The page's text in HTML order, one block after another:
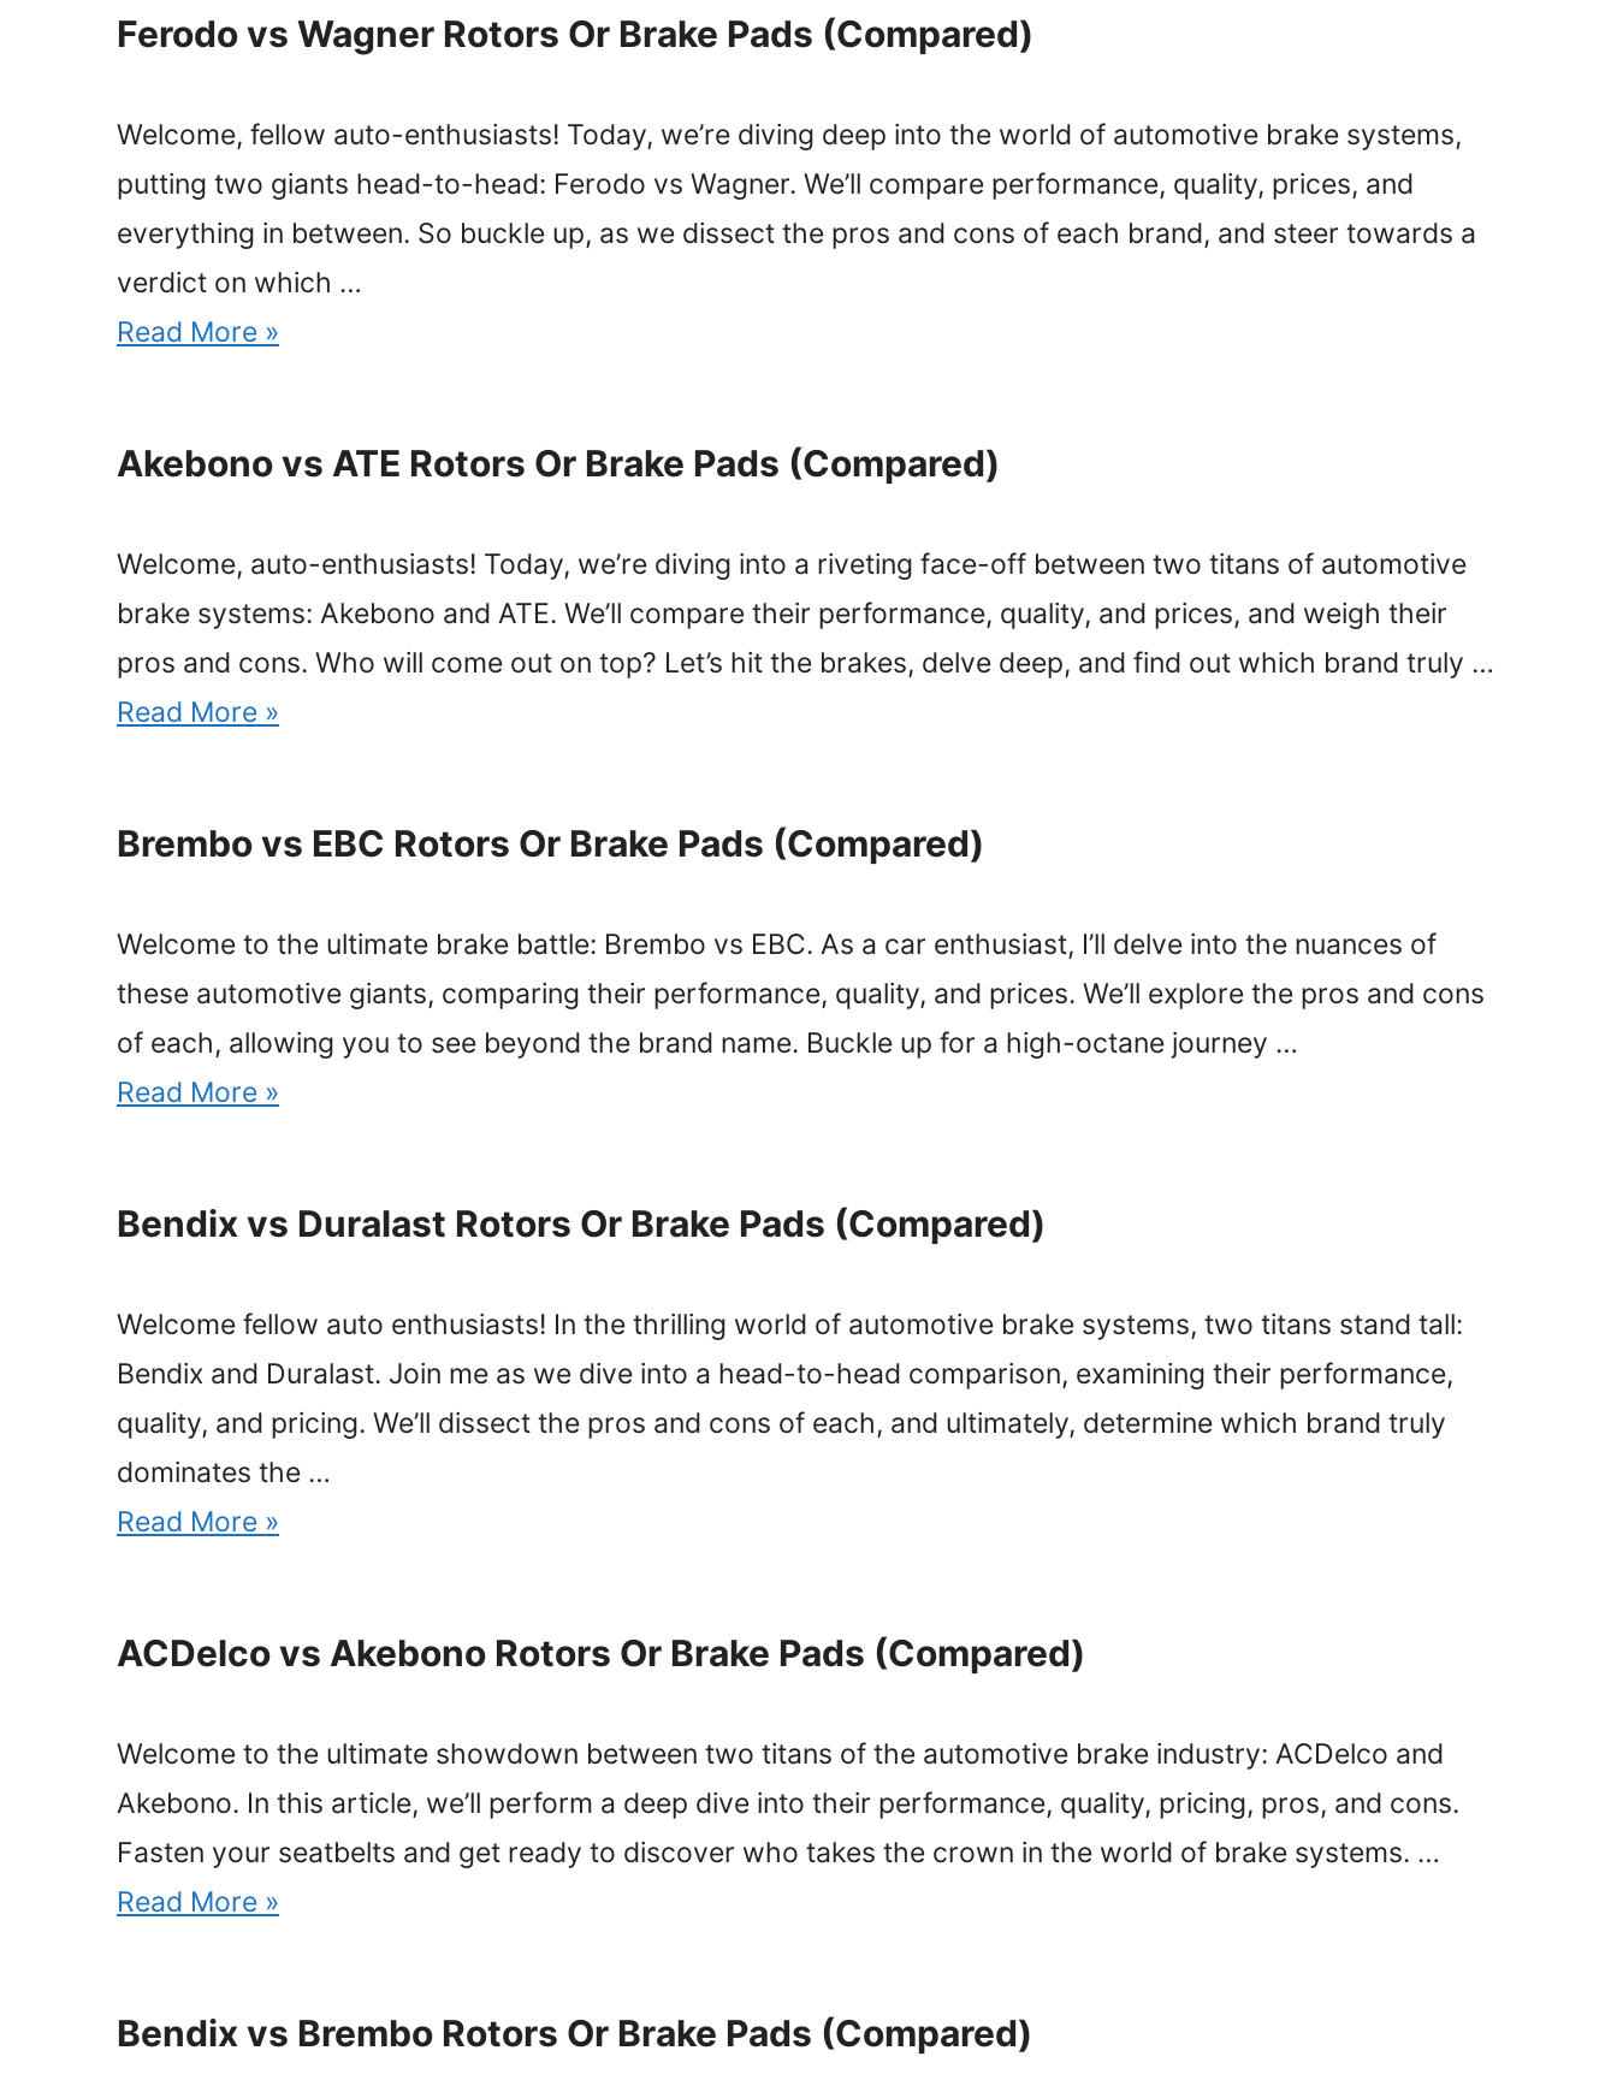
Ferodo vs Wagner Rotors Or Brake Pads (Compared)
Welcome, fellow auto-enthusiasts! Today, we’re diving deep into the world of automotive brake systems,
putting two giants head-to-head: Ferodo vs Wagner. We’ll compare performance, quality, prices, and
everything in between. So buckle up, as we dissect the pros and cons of each brand, and steer towards a
verdict on which …
Read More »
Akebono vs ATE Rotors Or Brake Pads (Compared)
Welcome, auto-enthusiasts! Today, we’re diving into a riveting face-off between two titans of automotive
brake systems: Akebono and ATE. We’ll compare their performance, quality, and prices, and weigh their
pros and cons. Who will come out on top? Let’s hit the brakes, delve deep, and find out which brand truly …
Read More »
Brembo vs EBC Rotors Or Brake Pads (Compared)
Welcome to the ultimate brake battle: Brembo vs EBC. As a car enthusiast, I’ll delve into the nuances of
these automotive giants, comparing their performance, quality, and prices. We’ll explore the pros and cons
of each, allowing you to see beyond the brand name. Buckle up for a high-octane journey …
Read More »
Bendix vs Duralast Rotors Or Brake Pads (Compared)
Welcome fellow auto enthusiasts! In the thrilling world of automotive brake systems, two titans stand tall:
Bendix and Duralast. Join me as we dive into a head-to-head comparison, examining their performance,
quality, and pricing. We’ll dissect the pros and cons of each, and ultimately, determine which brand truly
dominates the …
Read More »
ACDelco vs Akebono Rotors Or Brake Pads (Compared)
Welcome to the ultimate showdown between two titans of the automotive brake industry: ACDelco and
Akebono. In this article, we’ll perform a deep dive into their performance, quality, pricing, pros, and cons.
Fasten your seatbelts and get ready to discover who takes the crown in the world of brake systems. …
Read More »
Bendix vs Brembo Rotors Or Brake Pads (Compared)